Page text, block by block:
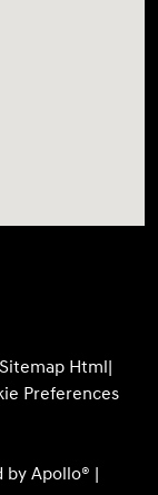
Sitemap Html|
Preferences
by Apollo® |